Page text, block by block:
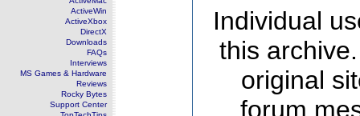
ActiveWin
ActiveXbox
DirectX
Downloads
FAQs
Interviews
MS Games & Hardware
Reviews
Rocky Bytes
Support Center
Individual
this
original
forum